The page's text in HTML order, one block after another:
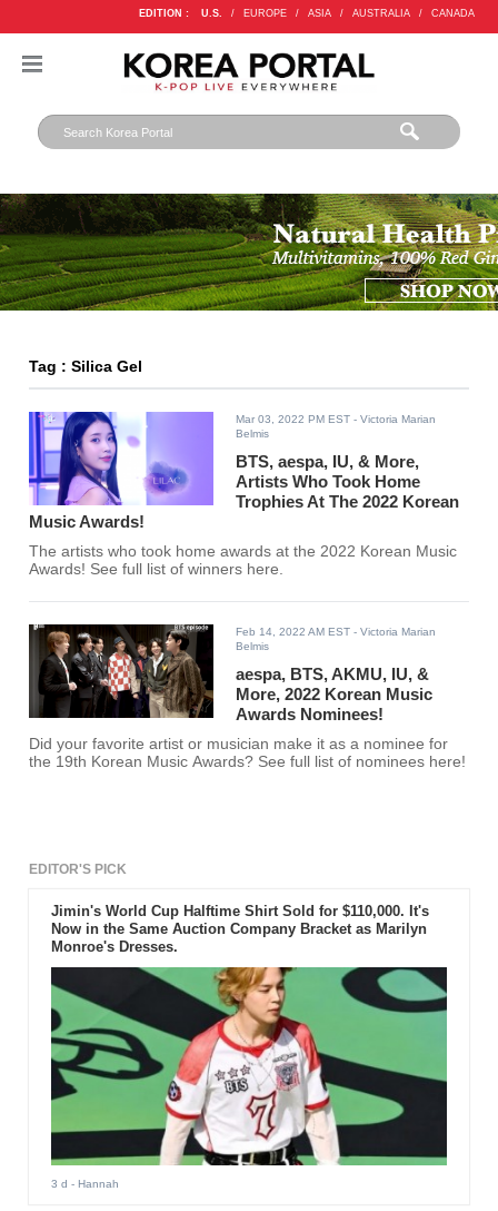
EDITION : U.S. / EUROPE / ASIA / AUSTRALIA / CANADA
Tag : Silica Gel
Mar 03, 2022 PM EST - Victoria Marian
Belmis
BTS, aespa, IU, & More,
Artists Who Took Home
Trophies At The 2022 Korean
Music Awards!
The artists who took home awards at the 2022 Korean Music
Awards! See full list of winners here.
Feb 14, 2022 AM EST - Victoria Marian
Belmis
aespa, BTS, AKMU, IU, &
More, 2022 Korean Music
Awards Nominees!
Did your favorite artist or musician make it as a nominee for
the 19th Korean Music Awards? See full list of nominees here!
EDITOR'S PICK
Jimin's World Cup Halftime Shirt Sold for $110,000. It's
Now in the Same Auction Company Bracket as Marilyn
Monroe's Dresses.
3 d - Hannah